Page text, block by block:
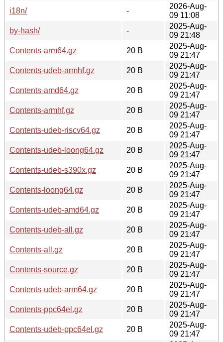
i18n/
-
2026-Aug-
09 11:08
by-hash/
-
2025-Aug-
09 21:48
Contents-arm64.gz
20 B
2025-Aug-
09 21:47
Contents-udeb-armhf.gz
20 B
2025-Aug-
09 21:47
Contents-amd64.gz
20 B
2025-Aug-
09 21:47
Contents-armhf.gz
20 B
2025-Aug-
09 21:47
Contents-udeb-riscv64.gz
20 B
2025-Aug-
09 21:47
Contents-udeb-loong64.gz
20 B
2025-Aug-
09 21:47
Contents-udeb-s390x.gz
20 B
2025-Aug-
09 21:47
Contents-loong64.gz
20 B
2025-Aug-
09 21:47
Contents-udeb-amd64.gz
20 B
2025-Aug-
09 21:47
Contents-udeb-all.gz
20 B
2025-Aug-
09 21:47
Contents-all.gz
20 B
2025-Aug-
09 21:47
Contents-source.gz
20 B
2025-Aug-
09 21:47
Contents-udeb-arm64.gz
20 B
2025-Aug-
09 21:47
Contents-ppc64el.gz
20 B
2025-Aug-
09 21:47
Contents-udeb-ppc64el.gz
20 B
2025-Aug-
09 21:47